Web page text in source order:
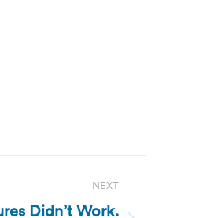
NEXT
Didn’t Work.